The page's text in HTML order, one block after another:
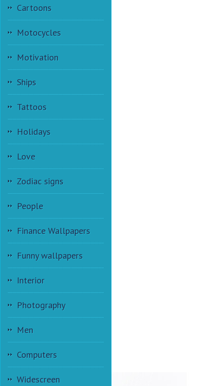
Cartoons
Motocycles
Motivation
Ships
Tattoos
Holidays
Love
Zodiac signs
People
Finance Wallpapers
Funny wallpapers
Interior
Photography
Men
Computers
Widescreen